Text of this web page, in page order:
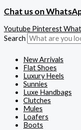
Chat us on
Youtube Pinterest
Search
New Arrivals
Flat Shoes
Luxury Heels
Sunnies
Luxe Handbags
Clutches
Mules
Loafers
Boots